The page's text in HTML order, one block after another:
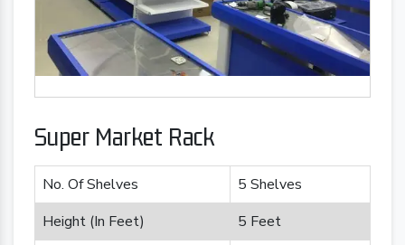
Super Market Rack
No. Of Shelves
5 Shelves
Height (In Feet)
5 Feet